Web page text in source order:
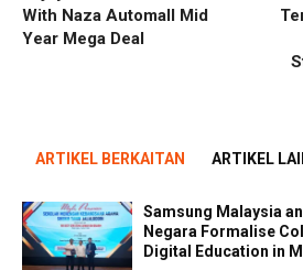
With Naza Automall Mid
Year Mega Deal
ARTIKEL BERKAITAN ARTIKEL
Samsung Malaysia
Negara Formalise
Digital Education in